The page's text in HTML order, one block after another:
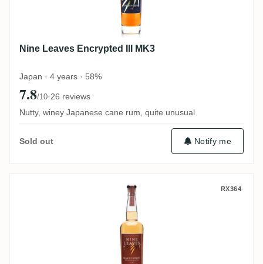
Nine Leaves Encrypted III MK3
Japan · 4 years · 58%
7.8/10·26 reviews
Nutty, winey Japanese cane rum, quite unusual
Sold out Notify me
Nine Leaves Almost Spring Cabernet
RX364